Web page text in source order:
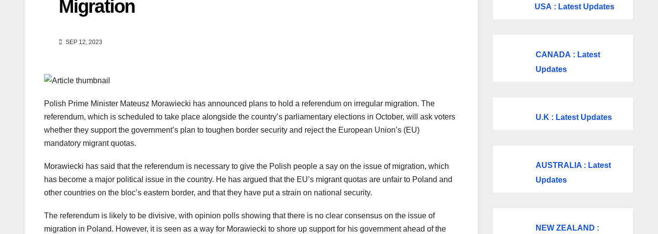
Migration
SEP 12, 2023
Polish Prime Minister Mateusz Morawiecki has announced plans to hold a referendum on irregular migration. The
referendum, which is scheduled to take place alongside the country’s parliamentary elections in October, will ask voters
whether they support the government’s plan to toughen border security and reject the European Union’s (EU)
mandatory migrant quotas.
Morawiecki has said that the referendum is necessary to give the Polish people a say on the issue of migration, which
has become a major political issue in the country. He has argued that the EU’s migrant quotas are unfair to Poland and
other countries on the bloc’s eastern border, and that they have put a strain on national security.
The referendum is likely to be divisive, with opinion polls showing that there is no clear consensus on the issue of
migration in Poland. However, it is seen as a way for Morawiecki to shore up support for his government ahead of the
USA : Latest Updates
CANADA : Latest
Updates
U.K : Latest Updates
AUSTRALIA : Latest
Updates
NEW ZEALAND :